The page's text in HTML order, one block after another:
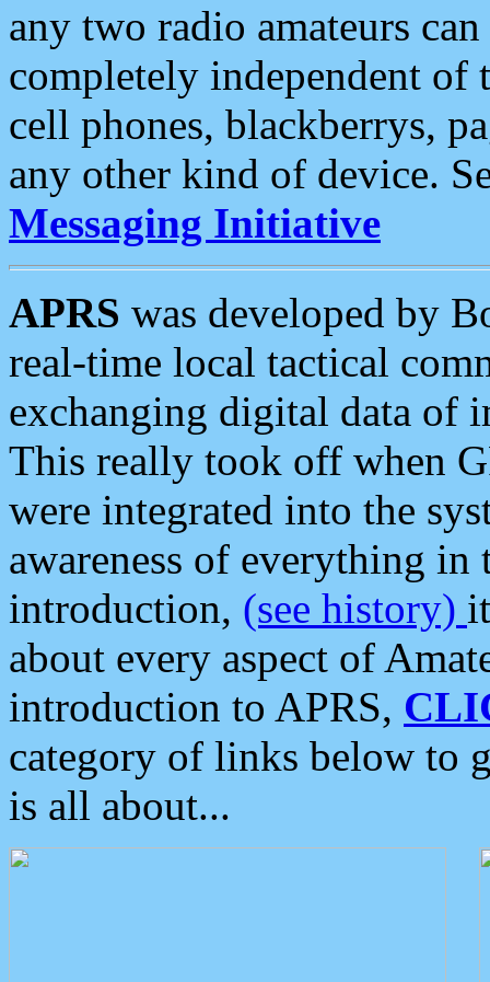
any two radio amateurs
completely independent of
cell phones, blackberrys,
any other kind of device.
Messaging Initiative
APRS was developed by
real-time local tactical
exchanging digital data of
This really took off when
were integrated into the
awareness of everything in
introduction, (see history)
about every aspect of
introduction to APRS,
category of links below to
is all about...